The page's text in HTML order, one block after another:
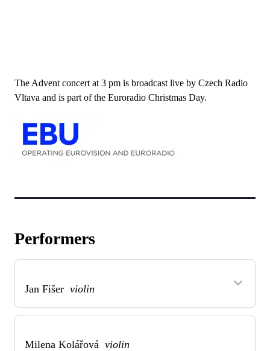
The Advent concert at 3 pm is broadcast live by Czech Radio
Vltava and is part of the Euroradio Christmas Day.
Performers
Jan Fišer violin
Milena Kolářová violin